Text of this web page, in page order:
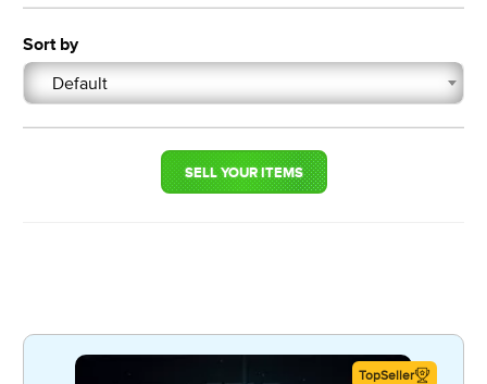
Sort by
Default
SELL YOUR ITEMS
TopSeller